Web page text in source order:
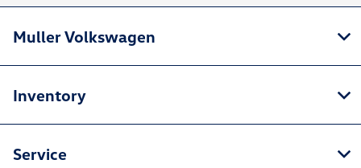
Muller Volkswagen
Inventory
Service